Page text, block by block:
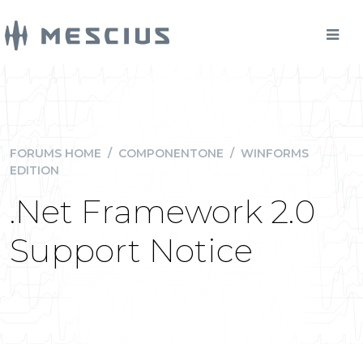
FORUMS HOME / COMPONENTONE / WINFORMS
EDITION
.Net Framework 2.0
Support Notice